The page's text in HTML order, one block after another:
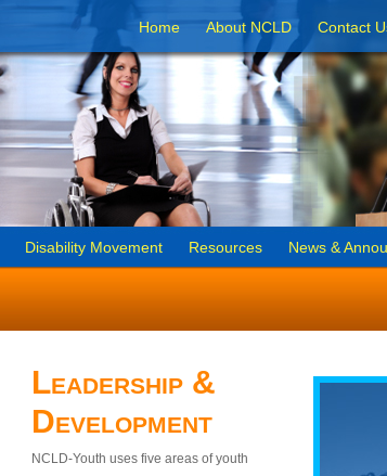
Home About NCLD Contact
Disability Movement Resources News &
Leadership &
Development
NCLD-Youth uses five areas of youth